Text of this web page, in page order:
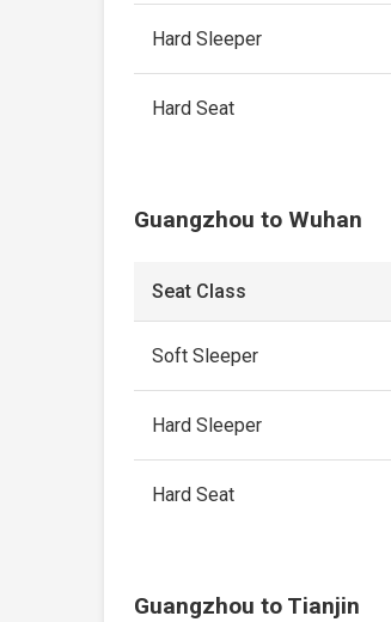
Hard Sleeper
Hard Seat
Guangzhou to Wuhan
Seat Class
Soft Sleeper
Hard Sleeper
Hard Seat
Guangzhou to Tianjin